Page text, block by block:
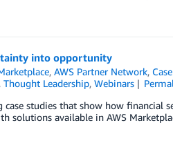
into opportunity
,AWS Partner Network,
Thought Leadership, Webinars
studies that show how financial
solutions available in AWS